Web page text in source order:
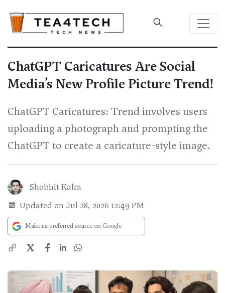
ChatGPT Caricatures Are Social
Media’s New Profile Picture Trend!
ChatGPT Caricatures: Trend involves users
uploading a photograph and prompting the
ChatGPT to create a caricature-style image.
Shobhit Kalra
Updated on Jul 28, 2026 12:49 PM
Make us preferred source on Google
X